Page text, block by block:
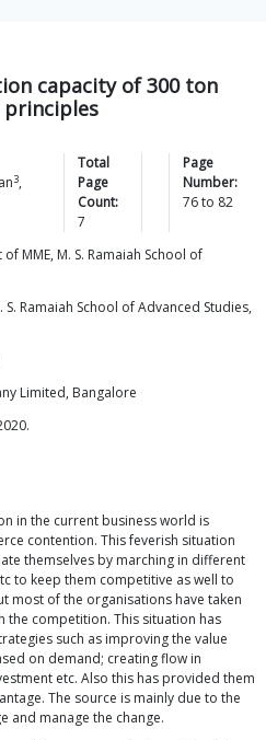
capacity of 300 ton
principles
3,
Total
Page
Count:
7
Page
Number:
76to 82
MME, M. S. Ramaiah School of
Ramaiah School of Advanced Studies,
Limited, Bangalore
in the current business world is
contention. This feverish situation
themselves by marching in different
to keep them competitive as well to
most of the organisations have taken
the competition. This situation has
such as improving the value
on demand; creating flow in
etc. Also this has provided them
The source is mainly due to the
and manage the change.